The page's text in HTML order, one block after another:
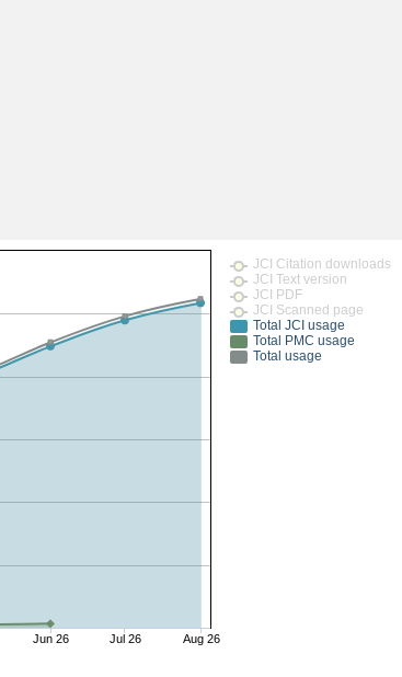
Jun 26 Jul 26 Aug 26
JCI Citation downloads
JCI Text version
JCI PDF
JCI Scanned page
Total JCI usage
Total PMC usage
Total usage